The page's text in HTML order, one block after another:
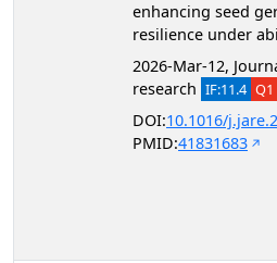
enhancing seed
resilience under
2026-Mar-12,
research IF:11.4 Q1
DOI:10.1016/
PMID:41831683